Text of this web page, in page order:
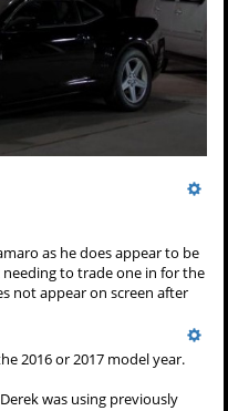
as he does appear to be
to trade one in for the
not appear on screen after
2016 or 2017 model year.
was using previously